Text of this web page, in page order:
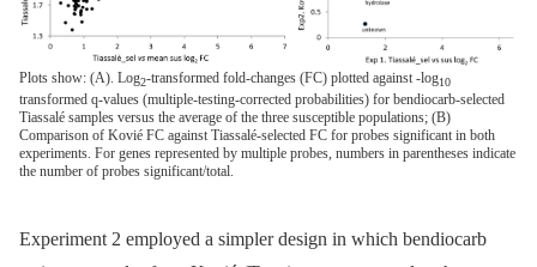
Plots show: (A). Log2-transformed fold-changes (FC) plotted against -log10
transformed q-values (multiple-testing-corrected probabilities) for bendiocarb-selected
Tiassalé samples versus the average of the three susceptible populations; (B)
Comparison of Kovié FC against Tiassalé-selected FC for probes significant in both
experiments. For genes represented by multiple probes, numbers in parentheses indicate
the number of probes significant/total.
Experiment 2 employed a simpler design in which bendiocarb